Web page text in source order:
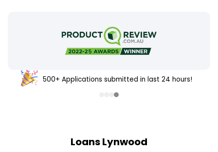
500+ Applications submitted in last 24 hours!
Loans Lynwood